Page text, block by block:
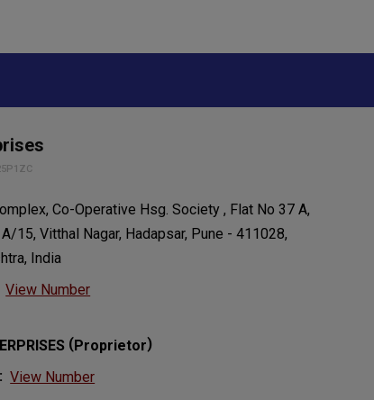
Co-Operative Hsg. Society , Flat No 37 A,
15, Vitthal Nagar, Hadapsar, Pune - 411028,
India
View Number
(Proprietor)
View Number